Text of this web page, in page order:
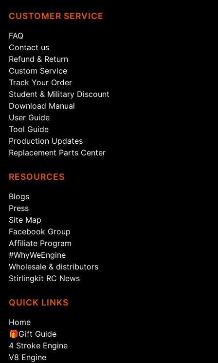
CUSTOMER SERVICE
FAQ
Contact us
Refund & Return
Custom Service
Track Your Order
Student & Military Discount
Download Manual
User Guide
Tool Guide
Production Updates
Replacement Parts Center
RESOURCES
Blogs
Press
Site Map
Facebook Group
Affiliate Program
#WhyWeEngine
Wholesale & distributors
Stirlingkit RC News
QUICK LINKS
Home
🎁Gift Guide
4 Stroke Engine
V8 Engine